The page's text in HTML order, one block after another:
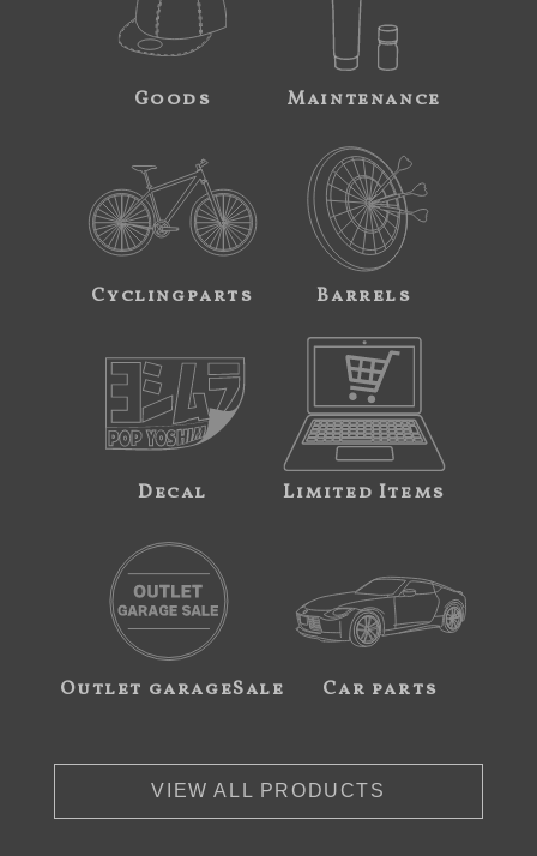
Goods Maintenance
Cyclingparts Barrels
Decal Limited Items
Outlet garageSale Car parts
VIEW ALL PRODUCTS